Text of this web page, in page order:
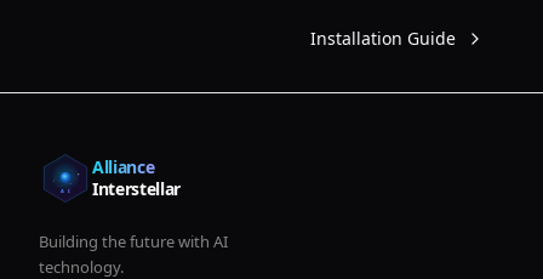
Installation Guide
Alliance
Interstellar
Building the future with AI
technology.